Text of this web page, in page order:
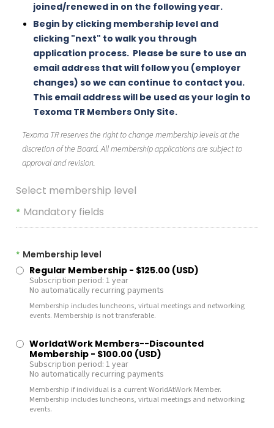
joined/renewed in on the following year.
Begin by clicking membership level and
clicking "next" to walk you through
application process. Please be sure to use an
email address that will follow you (employer
changes) so we can continue to contact you.
This email address will be used as your login to
Texoma TR Members Only Site.
Texoma TR reserves the right to change membership levels at the
discretion of the Board. All membership applications are subject to
approval and revision.
Select membership level
* Mandatory fields
* Membership level
Regular Membership - $125.00 (USD)
Subscription period: 1 year
No automatically recurring payments
Membership includes luncheons, virtual meetings and networking
events. Membership is not transferable.
WorldatWork Members--Discounted
Membership - $100.00 (USD)
Subscription period: 1 year
No automatically recurring payments
Membership if individual is a current WorldAtWork Member.
Membership includes luncheons, virtual meetings and networking
events.